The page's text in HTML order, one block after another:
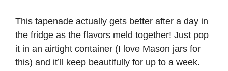
This tapenade actually gets better after a day in
the fridge as the flavors meld together! Just pop
it in an airtight container (I love Mason jars for
this) and it’ll keep beautifully for up to a week.